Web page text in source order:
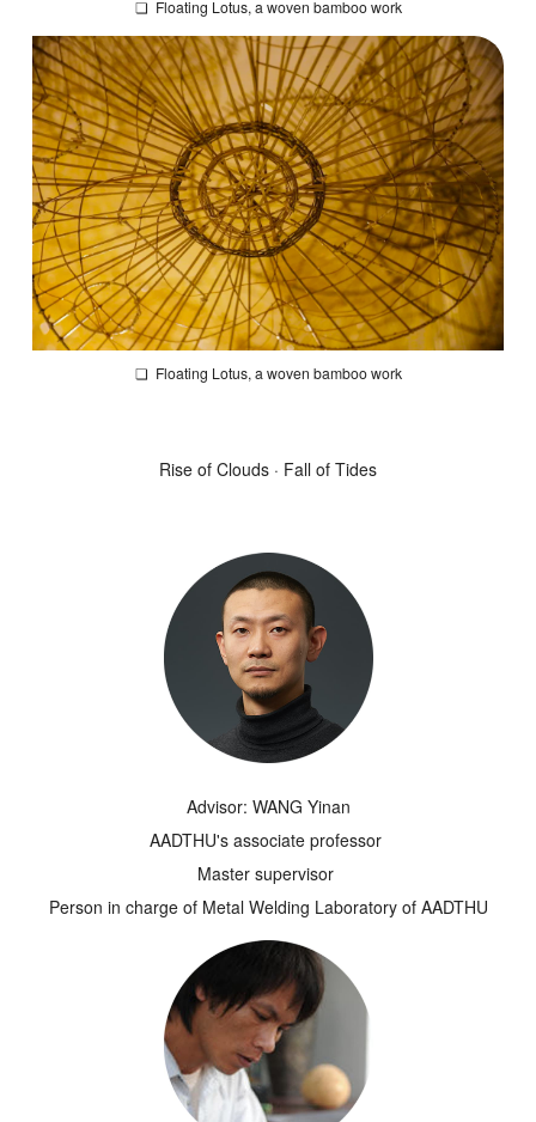
❏ Floating Lotus, a woven bamboo work
❏ Floating Lotus, a woven bamboo work
Rise of Clouds · Fall of Tides
Advisor: WANG Yinan
AADTHU's associate professor
Master supervisor
Person in charge of Metal Welding Laboratory of AADTHU